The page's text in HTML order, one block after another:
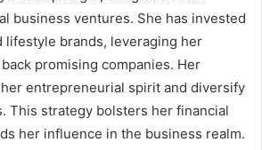
business ventures. She has invested
lifestyle brands, leveraging her
promising companies. Her
entrepreneurial spirit and diversify
This strategy bolsters her financial
her influence in the business realm.